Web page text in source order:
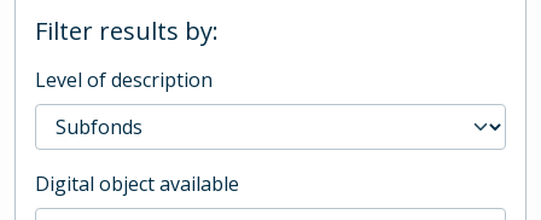
Filter results by:
Level of description
Digital object available